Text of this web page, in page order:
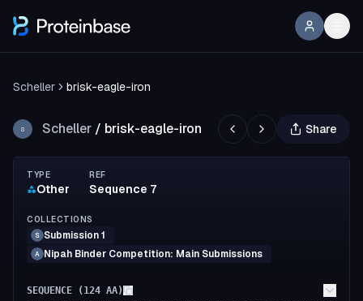
Scheller brisk-eagle-iron
S Scheller / brisk-eagle-iron Share
TYPE
Other
REF
Sequence 7
COLLECTIONS
S Submission 1
A Nipah Binder Competition: Main Submissions
SEQUENCE ( 124 AA)